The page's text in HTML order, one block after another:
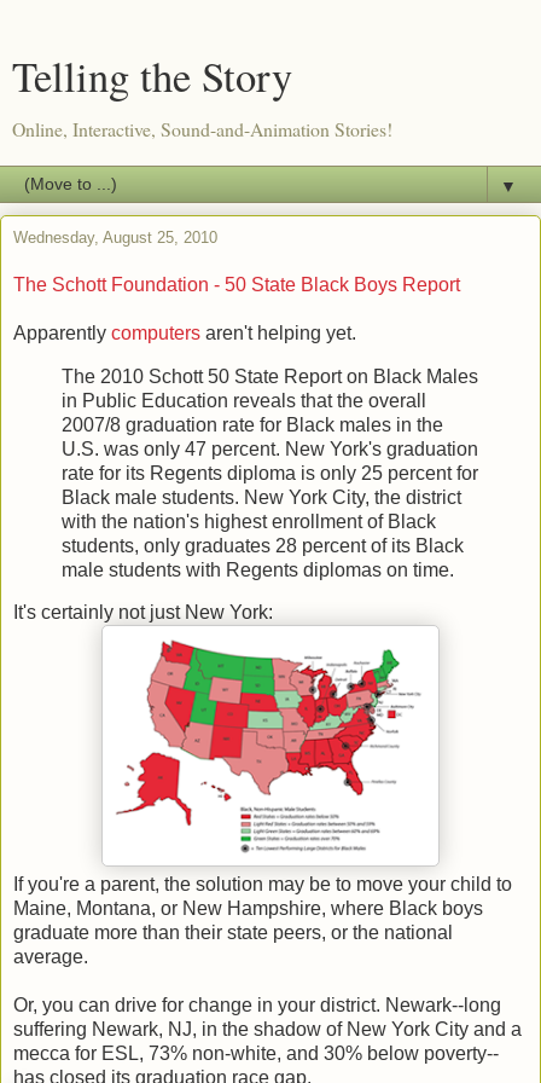
Telling the Story
Online, Interactive, Sound-and-Animation Stories!
▼
Wednesday, August 25, 2010
The Schott Foundation - 50 State Black Boys Report
Apparently computers aren't helping yet.
The 2010 Schott 50 State Report on Black Males
in Public Education reveals that the overall
2007/8 graduation rate for Black males in the
U.S. was only 47 percent. New York's graduation
rate for its Regents diploma is only 25 percent for
Black male students. New York City, the district
with the nation's highest enrollment of Black
students, only graduates 28 percent of its Black
male students with Regents diplomas on time.
It's certainly not just New York:
If you're a parent, the solution may be to move your child to
Maine, Montana, or New Hampshire, where Black boys
graduate more than their state peers, or the national
average.
Or, you can drive for change in your district. Newark--long
suffering Newark, NJ, in the shadow of New York City and a
mecca for ESL, 73% non-white, and 30% below poverty--
has closed its graduation race gap.